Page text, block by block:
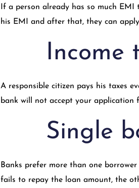
If a person already has so much
his EMI and after that, they can
Income
A responsible citizen pays his taxes
bank will not accept your application
Single
Banks prefer more than one
fails to repay the loan amount, the